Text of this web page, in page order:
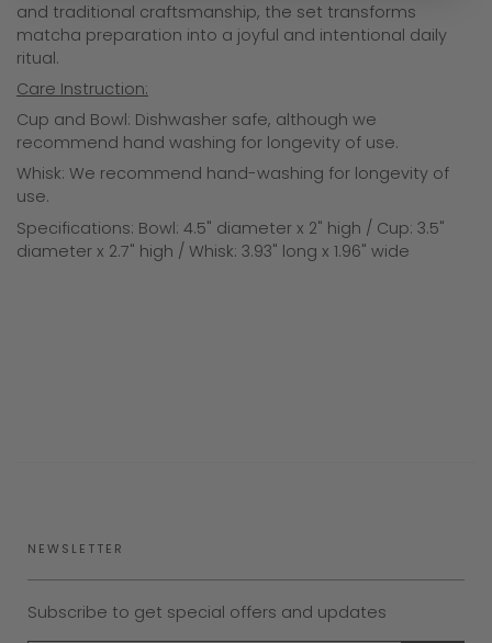
and traditional craftsmanship, the set transforms
matcha preparation into a joyful and intentional daily
ritual.
Care Instruction:
Cup and Bowl: Dishwasher safe, although we
recommend hand washing for longevity of use.
Whisk: We recommend hand-washing for longevity of
use.
Specifications: Bowl: 4.5" diameter x 2" high / Cup: 3.5"
diameter x 2.7" high / Whisk: 3.93" long x 1.96" wide
NEWSLETTER
Subscribe to get special offers and updates